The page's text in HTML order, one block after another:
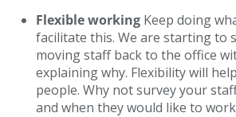
Flexible working Keep doing
facilitate this. We are starting to
moving staff back to the office
explaining why. Flexibility will
people. Why not survey your
and when they would like to